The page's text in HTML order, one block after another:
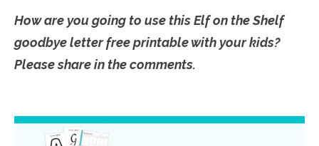
How are you going to use this Elf on the Shelf
goodbye letter free printable with your kids?
Please share in the comments.